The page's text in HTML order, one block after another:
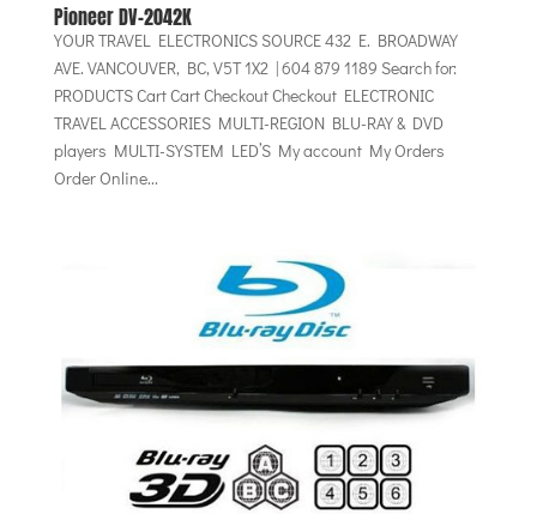
Pioneer DV-2042K
YOUR TRAVEL ELECTRONICS SOURCE 432 E. BROADWAY
AVE. VANCOUVER, BC, V5T 1X2 | 604 879 1189 Search for:
PRODUCTS Cart Cart Checkout Checkout ELECTRONIC
TRAVEL ACCESSORIES MULTI-REGION BLU-RAY & DVD
players MULTI-SYSTEM LED’S My account My Orders
Order Online...